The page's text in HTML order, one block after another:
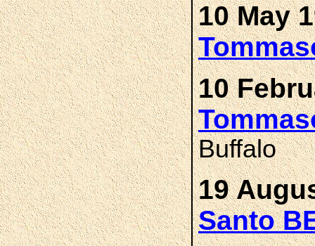
10 May
10
Buffalo
19
Santo